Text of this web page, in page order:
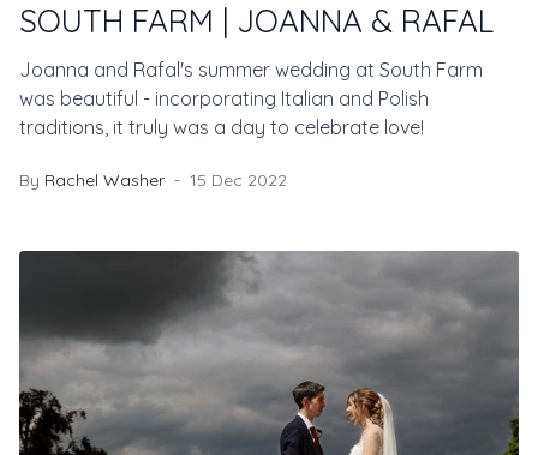
SOUTH FARM | JOANNA & RAFAL
Joanna and Rafal's summer wedding at South Farm
was beautiful - incorporating Italian and Polish
traditions, it truly was a day to celebrate love!
By Rachel Washer 15 Dec 2022